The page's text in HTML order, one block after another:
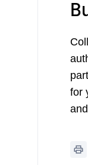
for